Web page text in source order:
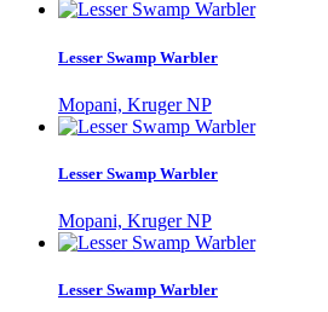
Lesser Swamp Warbler
Mopani, Kruger NP
Lesser Swamp Warbler
Mopani, Kruger NP
Lesser Swamp Warbler